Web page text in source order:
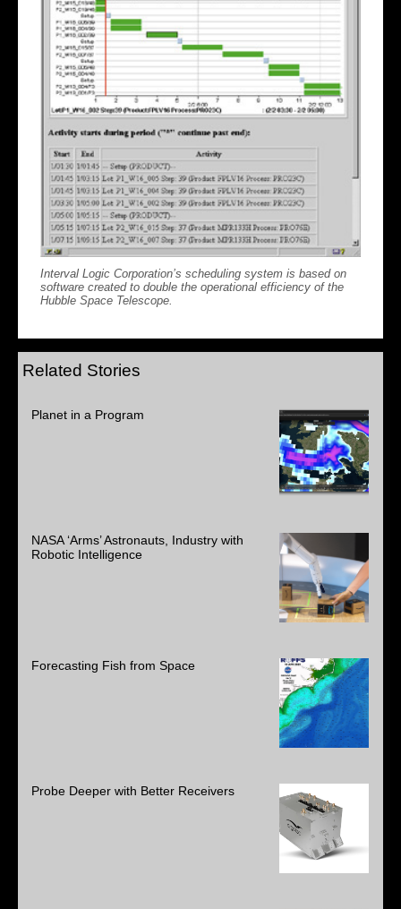
Interval Logic Corporation’s scheduling system is based on
software created to double the operational efficiency of the
Hubble Space Telescope.
Related Stories
Planet in a Program
NASA ‘Arms’ Astronauts, Industry with
Robotic Intelligence
Forecasting Fish from Space
Probe Deeper with Better Receivers